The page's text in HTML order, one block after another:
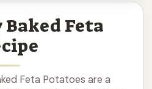
Baked Feta
Feta Potatoes are a